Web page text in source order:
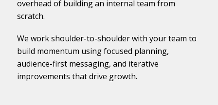
overhead of building an internal team from
scratch.
We work shoulder-to-shoulder with your team to
build momentum using focused planning,
audience-first messaging, and iterative
improvements that drive growth.